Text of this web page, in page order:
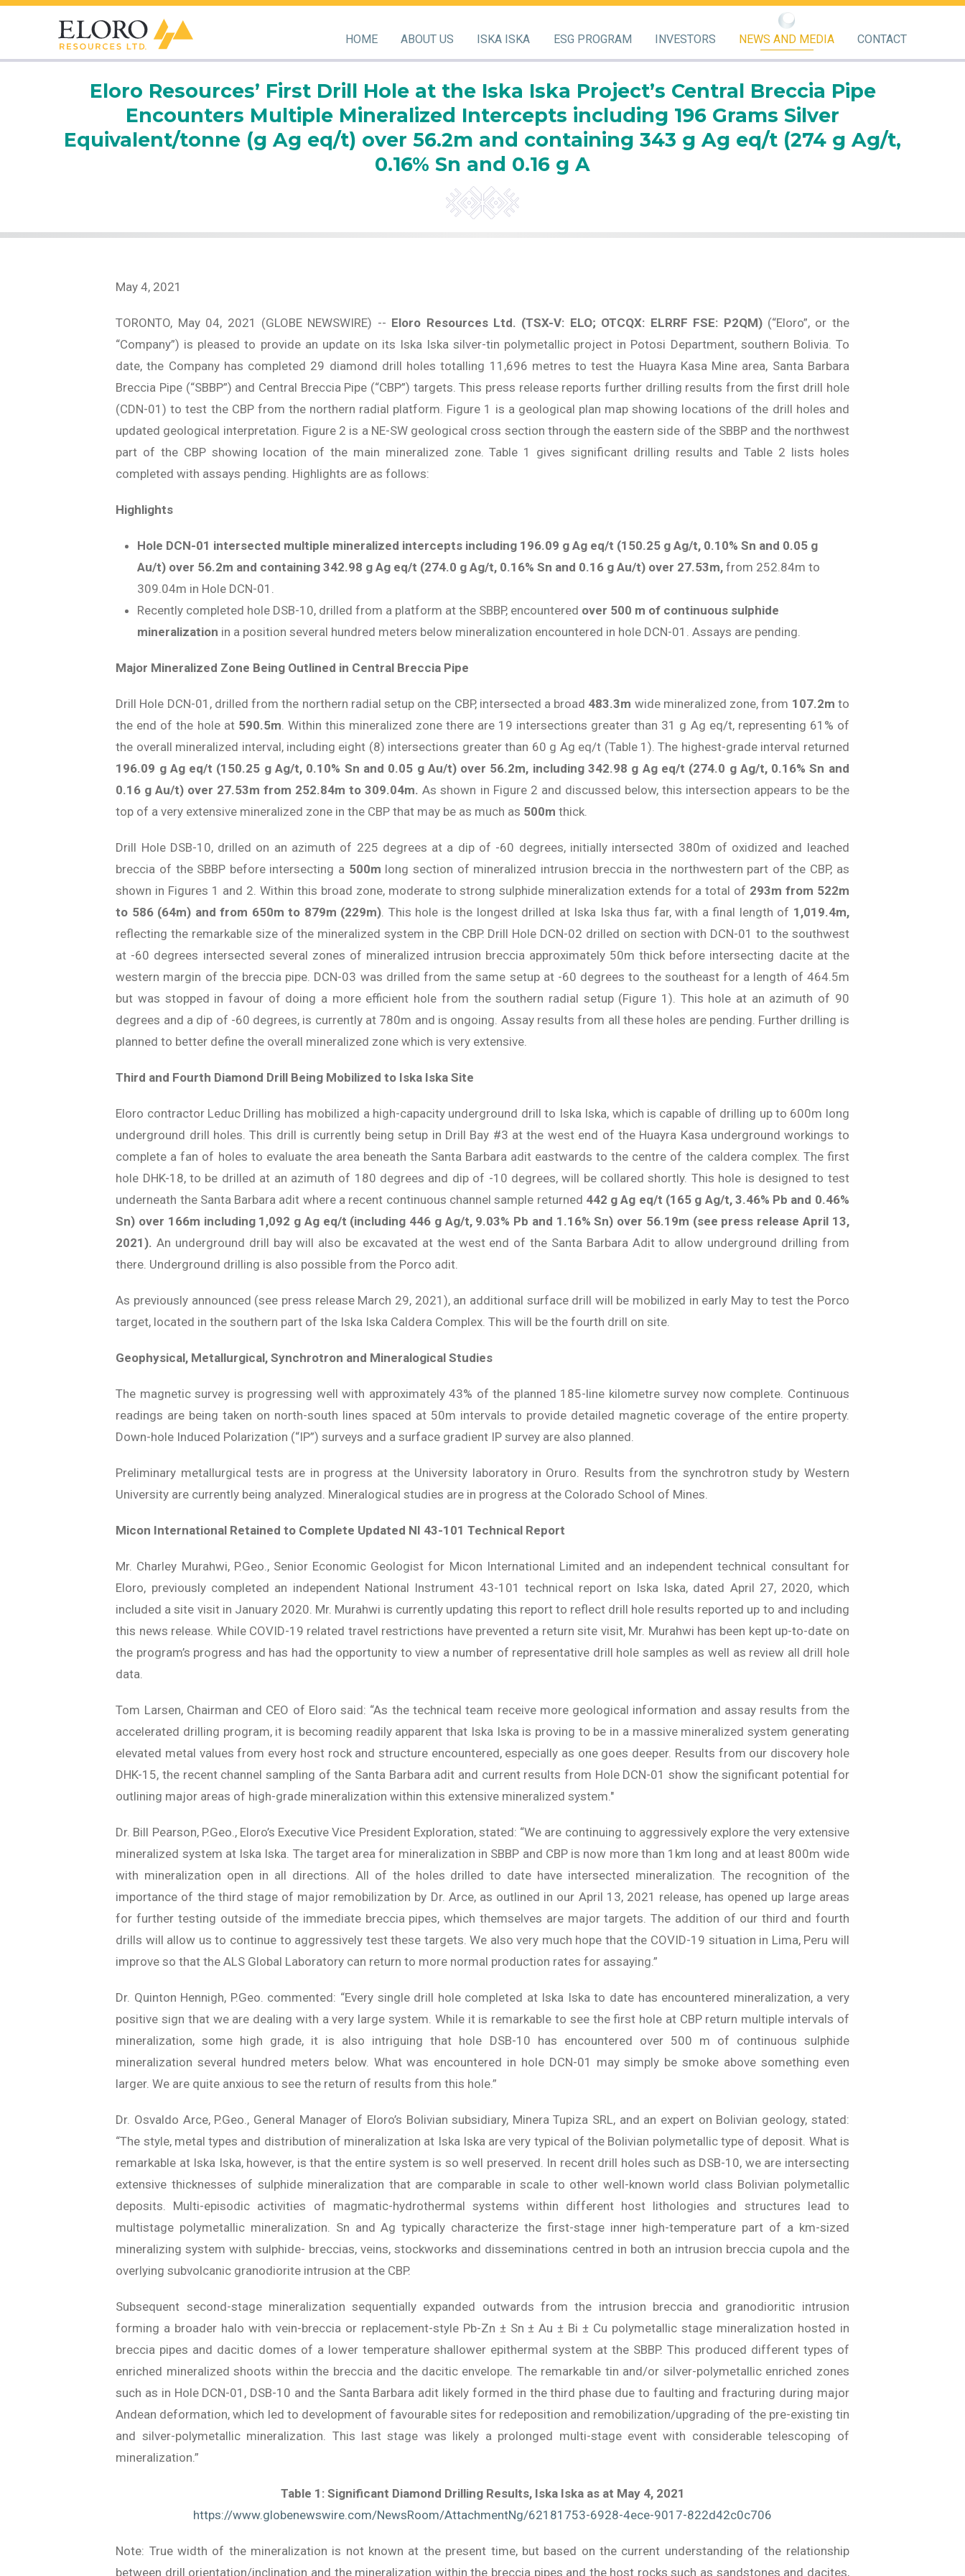
HOME ABOUT US ISKA ISKA ESG PROGRAM INVESTORS NEWS AND MEDIA CONTACT
Eloro Resources’ First Drill Hole at the Iska Iska Project’s Central Breccia Pipe
Encounters Multiple Mineralized Intercepts including 196 Grams Silver
Equivalent/tonne (g Ag eq/t) over 56.2m and containing 343 g Ag eq/t (274 g Ag/t,
0.16% Sn and 0.16 g A
May 4, 2021
TORONTO, May 04, 2021 (GLOBE NEWSWIRE) -- Eloro Resources Ltd. (TSX-V: ELO; OTCQX: ELRRF FSE: P2QM)(“Eloro”, or the
“Company”) is pleased to provide an update on its Iska Iska silver-tin polymetallic project in Potosi Department, southern Bolivia. To
date, the Company has completed 29 diamond drill holes totalling 11,696 metres to test the Huayra Kasa Mine area, Santa Barbara
Breccia Pipe (“SBBP”) and Central Breccia Pipe (“CBP”) targets. This press release reports further drilling results from the first drill hole
(CDN-01) to test the CBP from the northern radial platform. Figure 1 is a geological plan map showing locations of the drill holes and
updated geological interpretation. Figure 2 is a NE-SW geological cross section through the eastern side of the SBBP and the northwest
part of the CBP showing location of the main mineralized zone. Table 1 gives significant drilling results and Table 2 lists holes
completed with assays pending. Highlights are as follows:
Highlights
Hole DCN-01 intersected multiple mineralized intercepts including 196.09 g Ag eq/t (150.25 g Ag/t, 0.10% Sn and 0.05 g
Au/t) over 56.2m and containing 342.98 g Ag eq/t (274.0 g Ag/t, 0.16% Sn and 0.16 g Au/t) over 27.53m,from 252.84m to
309.04m in Hole DCN-01.
Recently completed hole DSB-10, drilled from a platform at the SBBP, encountered over 500 m of continuous sulphide
mineralization in a position several hundred meters below mineralization encountered in hole DCN-01. Assays are pending.
Major Mineralized Zone Being Outlined in Central Breccia Pipe
Drill Hole DCN-01, drilled from the northern radial setup on the CBP, intersected a broad 483.3m wide mineralized zone, from 107.2m to
the end of the hole at 590.5m. Within this mineralized zone there are 19 intersections greater than 31 g Ag eq/t, representing 61% of
the overall mineralized interval, including eight (8) intersections greater than 60 g Ag eq/t (Table 1). The highest-grade interval returned
196.09 g Ag eq/t (150.25 g Ag/t, 0.10% Sn and 0.05 g Au/t) over 56.2m, including 342.98 g Ag eq/t (274.0 g Ag/t, 0.16% Sn and
0.16 g Au/t) over 27.53m from 252.84m to 309.04m. As shown in Figure 2 and discussed below, this intersection appears to be the
top of a very extensive mineralized zone in the CBP that may be as much as 500m thick.
Drill Hole DSB-10, drilled on an azimuth of 225 degrees at a dip of -60 degrees, initially intersected 380m of oxidized and leached
breccia of the SBBP before intersecting a 500m long section of mineralized intrusion breccia in the northwestern part of the CBP, as
shown in Figures 1 and 2. Within this broad zone, moderate to strong sulphide mineralization extends for a total of 293m from 522m
to 586 (64m) and from 650m to 879m (229m). This hole is the longest drilled at Iska Iska thus far, with a final length of 1,019.4m,
reflecting the remarkable size of the mineralized system in the CBP. Drill Hole DCN-02 drilled on section with DCN-01 to the southwest
at -60 degrees intersected several zones of mineralized intrusion breccia approximately 50m thick before intersecting dacite at the
western margin of the breccia pipe. DCN-03 was drilled from the same setup at -60 degrees to the southeast for a length of 464.5m
but was stopped in favour of doing a more efficient hole from the southern radial setup (Figure 1). This hole at an azimuth of 90
degrees and a dip of -60 degrees, is currently at 780m and is ongoing. Assay results from all these holes are pending. Further drilling is
planned to better define the overall mineralized zone which is very extensive.
Third and Fourth Diamond Drill Being Mobilized to Iska Iska Site
Eloro contractor Leduc Drilling has mobilized a high-capacity underground drill to Iska Iska, which is capable of drilling up to 600m long
underground drill holes. This drill is currently being setup in Drill Bay #3 at the west end of the Huayra Kasa underground workings to
complete a fan of holes to evaluate the area beneath the Santa Barbara adit eastwards to the centre of the caldera complex. The first
hole DHK-18, to be drilled at an azimuth of 180 degrees and dip of -10 degrees, will be collared shortly. This hole is designed to test
underneath the Santa Barbara adit where a recent continuous channel sample returned 442 g Ag eq/t (165 g Ag/t, 3.46% Pb and 0.46%
Sn) over 166m including 1,092 g Ag eq/t (including 446 g Ag/t, 9.03% Pb and 1.16% Sn) over 56.19m (see press release April 13,
2021).An underground drill bay will also be excavated at the west end of the Santa Barbara Adit to allow underground drilling from
there. Underground drilling is also possible from the Porco adit.
As previously announced (see press release March 29, 2021), an additional surface drill will be mobilized in early May to test the Porco
target, located in the southern part of the Iska Iska Caldera Complex. This will be the fourth drill on site.
Geophysical, Metallurgical, Synchrotron and Mineralogical Studies
The magnetic survey is progressing well with approximately 43% of the planned 185-line kilometre survey now complete. Continuous
readings are being taken on north-south lines spaced at 50m intervals to provide detailed magnetic coverage of the entire property.
Down-hole Induced Polarization (“IP”) surveys and a surface gradient IP survey are also planned.
Preliminary metallurgical tests are in progress at the University laboratory in Oruro. Results from the synchrotron study by Western
University are currently being analyzed. Mineralogical studies are in progress at the Colorado School of Mines.
Micon International Retained to Complete Updated NI 43-101 Technical Report
Mr. Charley Murahwi, P.Geo., Senior Economic Geologist for Micon International Limited and an independent technical consultant for
Eloro, previously completed an independent National Instrument 43-101 technical report on Iska Iska, dated April 27, 2020, which
included a site visit in January 2020. Mr. Murahwi is currently updating this report to reflect drill hole results reported up to and including
this news release. While COVID-19 related travel restrictions have prevented a return site visit, Mr. Murahwi has been kept up-to-date on
the program’s progress and has had the opportunity to view a number of representative drill hole samples as well as review all drill hole
data.
Tom Larsen, Chairman and CEO of Eloro said: “As the technical team receive more geological information and assay results from the
accelerated drilling program, it is becoming readily apparent that Iska Iska is proving to be in a massive mineralized system generating
elevated metal values from every host rock and structure encountered, especially as one goes deeper. Results from our discovery hole
DHK-15, the recent channel sampling of the Santa Barbara adit and current results from Hole DCN-01 show the significant potential for
outlining major areas of high-grade mineralization within this extensive mineralized system."
Dr. Bill Pearson, P.Geo., Eloro’s Executive Vice President Exploration, stated: “We are continuing to aggressively explore the very extensive
mineralized system at Iska Iska. The target area for mineralization in SBBP and CBP is now more than 1km long and at least 800m wide
with mineralization open in all directions. All of the holes drilled to date have intersected mineralization. The recognition of the
importance of the third stage of major remobilization by Dr. Arce, as outlined in our April 13, 2021 release, has opened up large areas
for further testing outside of the immediate breccia pipes, which themselves are major targets. The addition of our third and fourth
drills will allow us to continue to aggressively test these targets. We also very much hope that the COVID-19 situation in Lima, Peru will
improve so that the ALS Global Laboratory can return to more normal production rates for assaying.”
Dr. Quinton Hennigh, P.Geo. commented: “Every single drill hole completed at Iska Iska to date has encountered mineralization, a very
positive sign that we are dealing with a very large system. While it is remarkable to see the first hole at CBP return multiple intervals of
mineralization, some high grade, it is also intriguing that hole DSB-10 has encountered over 500 m of continuous sulphide
mineralization several hundred meters below. What was encountered in hole DCN-01 may simply be smoke above something even
larger. We are quite anxious to see the return of results from this hole.”
Dr. Osvaldo Arce, P.Geo., General Manager of Eloro’s Bolivian subsidiary, Minera Tupiza SRL, and an expert on Bolivian geology, stated:
“The style, metal types and distribution of mineralization at Iska Iska are very typical of the Bolivian polymetallic type of deposit. What is
remarkable at Iska Iska, however, is that the entire system is so well preserved. In recent drill holes such as DSB-10, we are intersecting
extensive thicknesses of sulphide mineralization that are comparable in scale to other well-known world class Bolivian polymetallic
deposits. Multi-episodic activities of magmatic-hydrothermal systems within different host lithologies and structures lead to
multistage polymetallic mineralization. Sn and Ag typically characterize the first-stage inner high-temperature part of a km-sized
mineralizing system with sulphide- breccias, veins, stockworks and disseminations centred in both an intrusion breccia cupola and the
overlying subvolcanic granodiorite intrusion at the CBP.
Subsequent second-stage mineralization sequentially expanded outwards from the intrusion breccia and granodioritic intrusion
forming a broader halo with vein-breccia or replacement-style Pb-Zn ± Sn ± Au ± Bi ± Cu polymetallic stage mineralization hosted in
breccia pipes and dacitic domes of a lower temperature shallower epithermal system at the SBBP. This produced different types of
enriched mineralized shoots within the breccia and the dacitic envelope. The remarkable tin and/or silver-polymetallic enriched zones
such as in Hole DCN-01, DSB-10 and the Santa Barbara adit likely formed in the third phase due to faulting and fracturing during major
Andean deformation, which led to development of favourable sites for redeposition and remobilization/upgrading of the pre-existing tin
and silver-polymetallic mineralization. This last stage was likely a prolonged multi-stage event with considerable telescoping of
mineralization.”
Table 1: Significant Diamond Drilling Results, Iska Iska as at May 4, 2021
https://www.globenewswire.com/NewsRoom/AttachmentNg/62181753-6928-4ece-9017-822d42c0c706
Note: True width of the mineralization is not known at the present time, but based on the current understanding of the relationship
between drill orientation/inclination and the mineralization within the breccia pipes and the host rocks such as sandstones and dacites,